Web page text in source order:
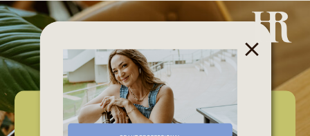
JOIN OUR WEEKLY